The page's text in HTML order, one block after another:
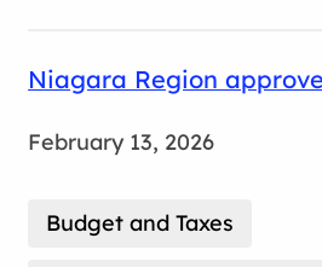
Niagara Region
February 13, 2026
Budget and Taxes